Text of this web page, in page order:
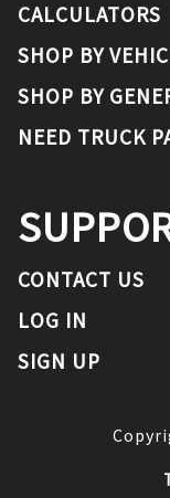
CALCULATORS
SHOP BY
SHOP BY
NEED TRUCK
CONTACT US
LOG IN
SIGN UP